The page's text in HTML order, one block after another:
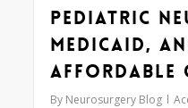
Pediatric
Medicaid,
Affordable
By Neurosurgery Blog
Love 0